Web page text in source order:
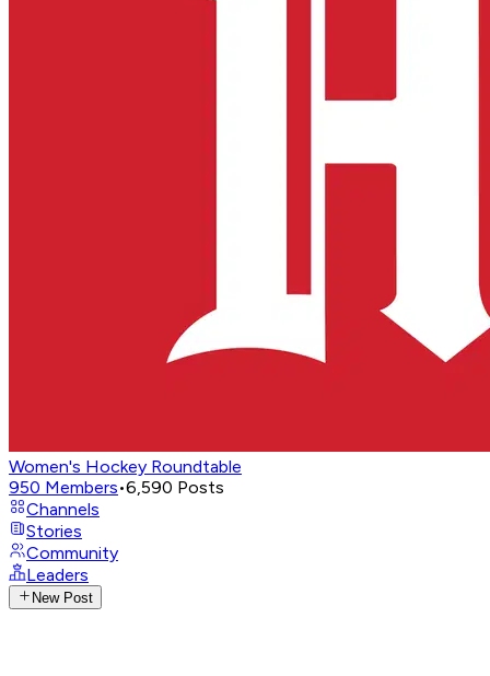
Women's Hockey Roundtable
950 Members•6,590 Posts
Channels
Stories
Community
Leaders
New Post